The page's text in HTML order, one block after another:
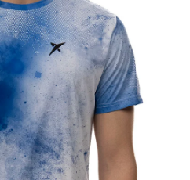
Tank Top FW24
Sweatshirt SS23